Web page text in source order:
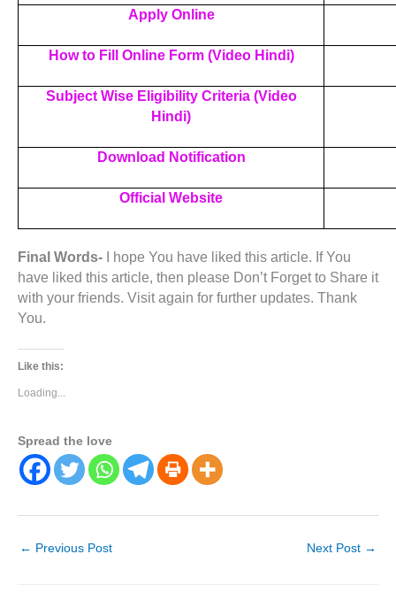
Apply Online
How to Fill Online Form (Video Hindi)
Subject Wise Eligibility Criteria (Video
Hindi)
Download Notification
Official Website
Final Words-
I hope You have liked this article. If You
have liked this article, then please Don’t Forget to Share it
with your friends. Visit again for further updates. Thank
You.
Like this:
Loading...
Spread the love
← Previous Post Next Post →